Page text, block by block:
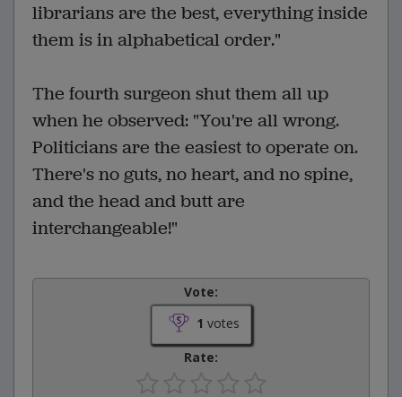
librarians are the best, everything inside
them is in alphabetical order."
The fourth surgeon shut them all up
when he observed: "You're all wrong.
Politicians are the easiest to operate on.
There's no guts, no heart, and no spine,
and the head and butt are
interchangeable!"
Vote:
1 votes
Rate: